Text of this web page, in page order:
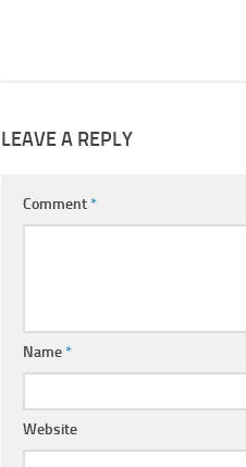
LEAVE A REPLY
Comment*
Name*
Website